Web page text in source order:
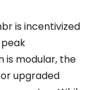
is incentivized
is modular, the
upgraded